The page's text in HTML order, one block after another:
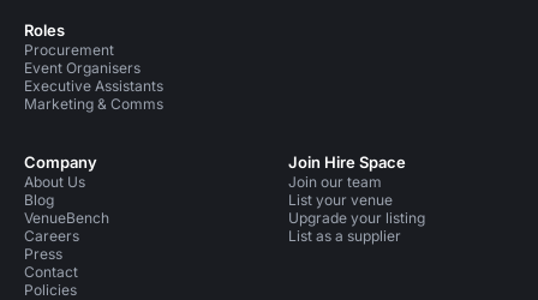
Roles
Procurement
Event Organisers
Executive Assistants
Marketing & Comms
Company
About Us
Blog
VenueBench
Careers
Press
Contact
Policies
Join Hire Space
Join our team
List your venue
Upgrade your listing
List as a supplier